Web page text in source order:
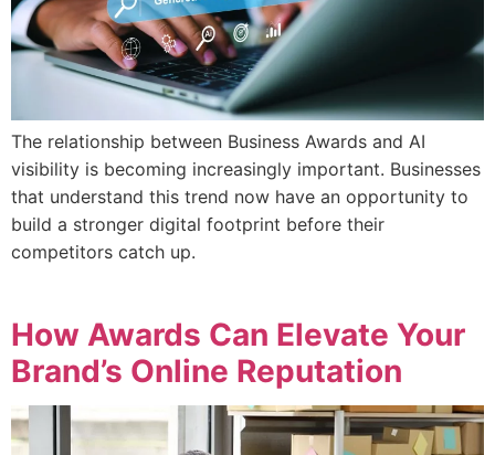
The relationship between Business Awards and AI
visibility is becoming increasingly important. Businesses
that understand this trend now have an opportunity to
build a stronger digital footprint before their
competitors catch up.
How Awards Can Elevate Your
Brand’s Online Reputation